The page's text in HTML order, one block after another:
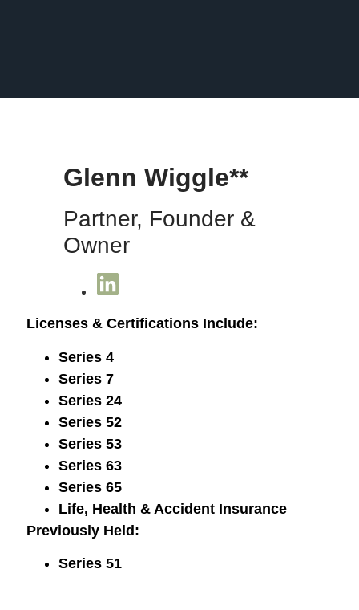
Glenn Wiggle**
Partner, Founder &
Owner
Licenses & Certifications Include:
Series 4
Series 7
Series 24
Series 52
Series 53
Series 63
Series 65
Life, Health & Accident Insurance
Previously Held:
Series 51